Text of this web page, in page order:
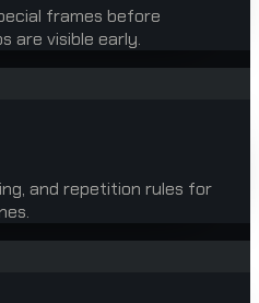
frames before
are visible early.
and repetition rules for